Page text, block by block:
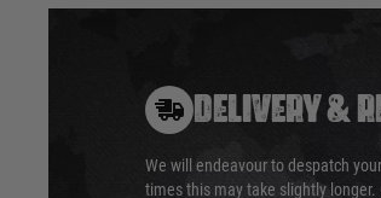
DELIVERY &
We will endeavour to despatch
times this may take slightly longer.